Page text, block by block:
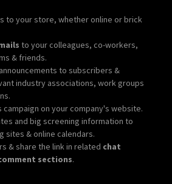
to your store, whether online or brick
to your colleagues, co-workers,
& friends.
to subscribers &
industry associations, work groups
campaign on your company's website.
and big screening information to
sites & online calendars.
& share the link in related chat
sections.